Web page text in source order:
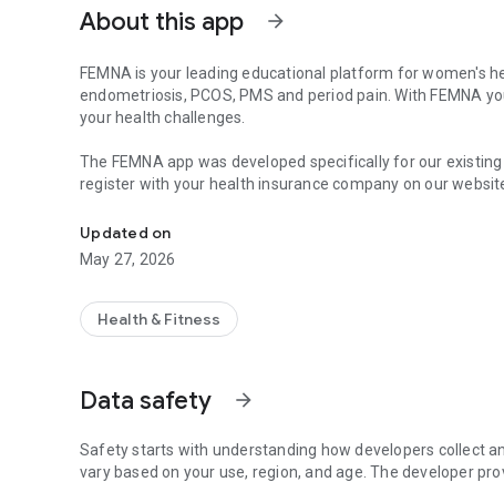
About this app arrow_forward
FEMNA is your leading educational platform for women's
endometriosis, PCOS, PMS and period pain. With
your health challenges.
The FEMNA app was developed specifically for our
register with your health insurance company on our
Main functions:
Lessons: Access our informative and interactive lessons
Feedback form: Share your feedback with us directly in the
Notifications: Get important updates and news straight to
Updated on
May 27, 2026
Health & Fitness
Data safety arrow_forward
Safety starts with understanding how developers collect
vary based on your use, region, and age. The developer